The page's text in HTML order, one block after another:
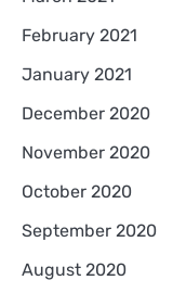
February 2021
January 2021
December 2020
November 2020
October 2020
September 2020
August 2020